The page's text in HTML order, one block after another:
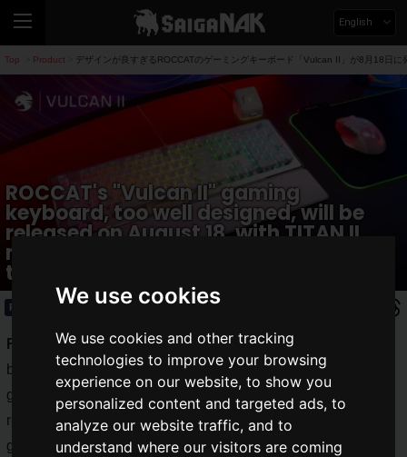
We use cookies
We use cookies and other tracking
technologies to improve your browsing
experience on our website, to show you
personalized content and targeted ads, to
analyze our website traffic, and to
understand where our visitors are coming
English
Top Product デザインが良すぎるROCCATのゲーミングキーボード「Vulcan II」が8月18日
ROCCAT's "Vulcan II" gaming
keyboard, too well designed, will be
released on August 18, with TITAN II
mechanical switches for a smooth
touch.
Product 2023.08.16(Wed)
ROCCATis a German brand of gaming devices developed
by VOYETRA TURTLE BEACH, INC, well known for its
gaming headsets. In July 2023, "Vulcan II Mini Air" was
released in Japan. ROCCAT has announced a new full-size
gaming keyboard, the "Vulcan II". It will be available in